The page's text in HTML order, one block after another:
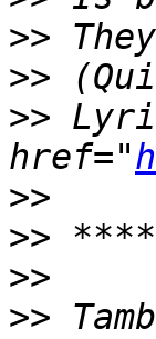
>>
>>
>>
href="
>>
>>
>>
>>